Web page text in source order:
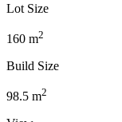
Lot Size
160 m2
Build Size
98.5 m2